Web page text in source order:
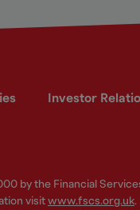
Investor
by the Financial
visit www.fscs.org.uk.